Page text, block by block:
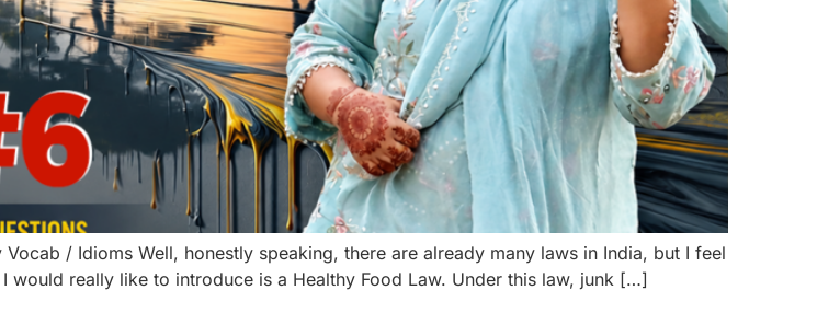
/ Idioms Well, honestly speaking, there are already many laws in India, but I feel
really like to introduce is a Healthy Food Law. Under this law, junk […]